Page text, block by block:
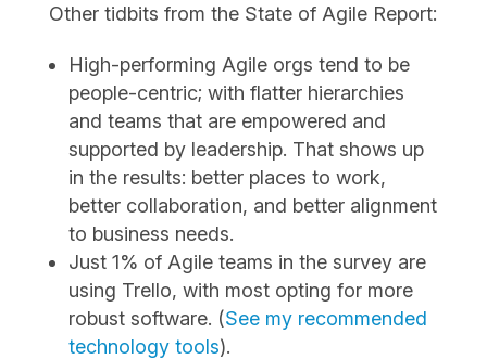
Other tidbits from the State of Agile Report:
High-performing Agile ​orgs tend to be
people-centric; with flatter hierarchies
and teams that are empowered and
supported by leadership. That shows up
in the results: better places to work,
better collaboration, and better alignment
to business needs.
Just 1% of Agile teams in the survey are
using Trello, with most opting for more
robust software. (See my recommended
technology tools).